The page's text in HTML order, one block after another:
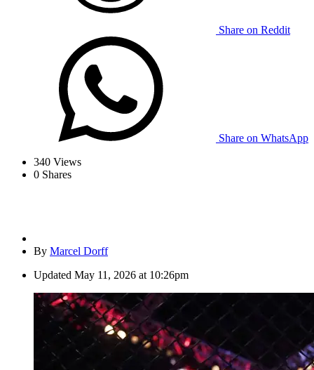
Share on Reddit
Share on WhatsApp
340 Views
0 Shares
By Marcel Dorff
Updated May 11, 2026 at 10:26pm